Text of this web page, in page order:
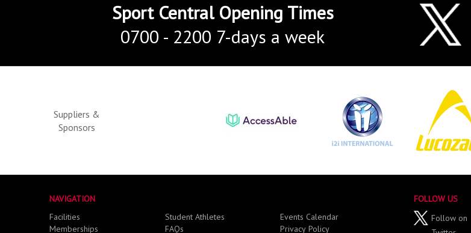
Sport Central Opening Times
0700 - 2200 7-days a week
Suppliers &
Sponsors
NAVIGATION
Facilities
Memberships
Student Athletes
FAQs
Events Calendar
Privacy Policy
FOLLOW US
Follow on